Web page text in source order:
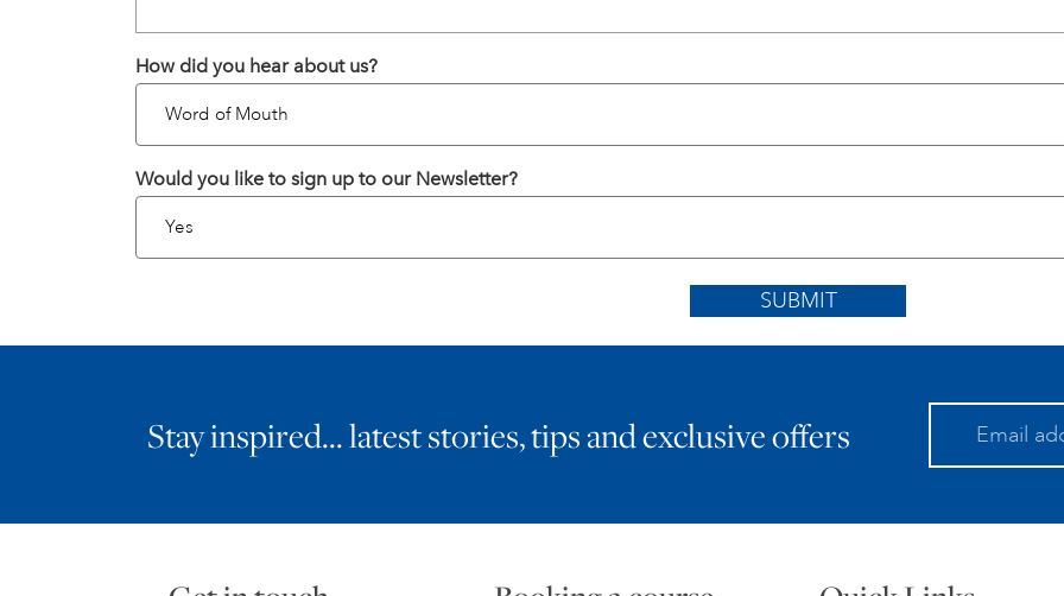
How did you hear about us?
Would you like to sign up to our Newsletter?
SUBMIT
Stay inspired… latest stories, tips and exclusive offers